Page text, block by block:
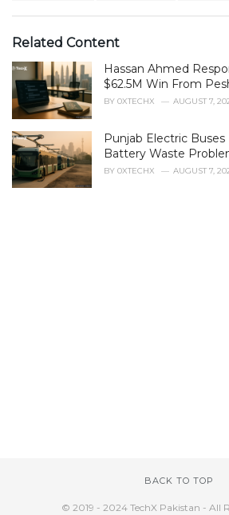
e
s
:
Related Content
Hassan Ahmed
$62.5M Win From
BY 0XTECHX AUGUST 7,
Punjab Electric Buses
Battery Waste
BY 0XTECHX AUGUST 7,
BACK TO TOP
© 2019 - 2024 TechX Pakistan - All